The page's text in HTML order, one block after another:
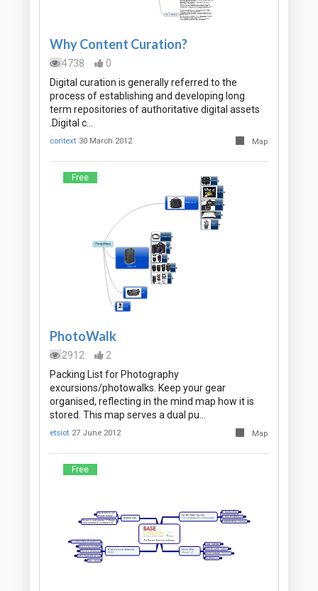
Why Content Curation?
4738
0
Digital curation is generally referred to the
process of establishing and developing long
term repositories of authoritative digital assets
.Digital c…
context 30 March 2012 Map
Free
PhotoWalk
2912
2
Packing List for Photography
excursions/photowalks. Keep your gear
organised, reflecting in the mind map how it is
stored. This map serves a dual pu…
etsiot 27 June 2012 Map
Free